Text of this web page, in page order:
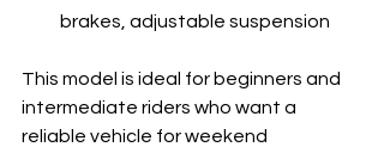
brakes, adjustable suspension
This model is ideal for beginners and
intermediate riders who want a
reliable vehicle for weekend